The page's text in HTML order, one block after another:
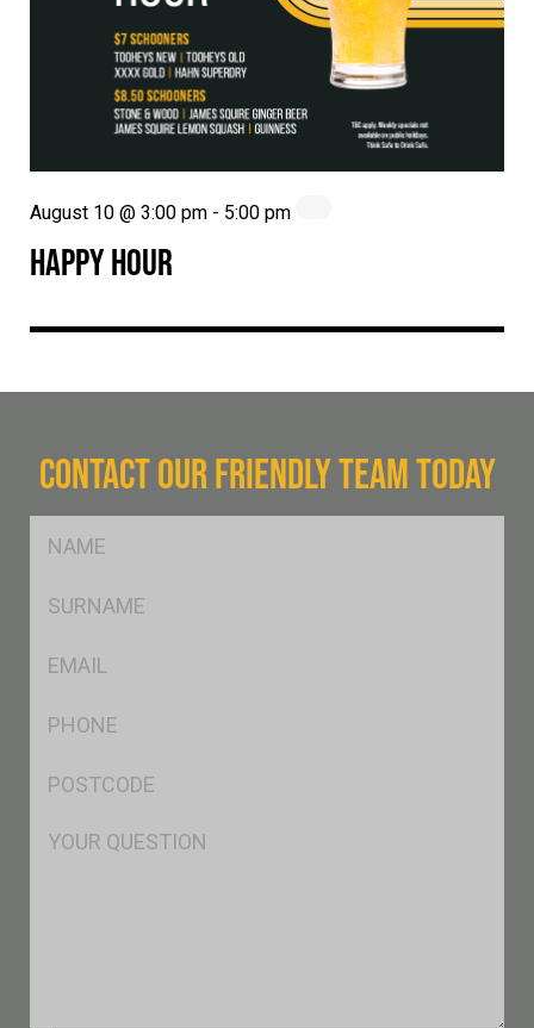
HAPPY HOUR
August 10 @ 3:00 pm - 5:00 pm
CONTACT OUR FRIENDLY TEAM TODAY
Msg